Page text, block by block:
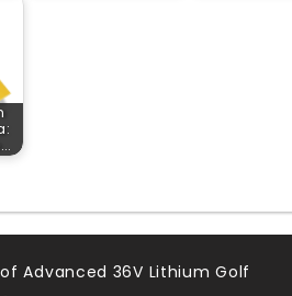
Advanced 36V Lithium Golf